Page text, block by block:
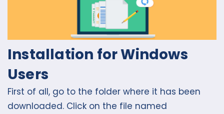
Installation for Windows
Users
First of all, go to the folder where it has been
downloaded. Click on the file named